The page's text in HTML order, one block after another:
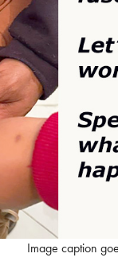
Image caption